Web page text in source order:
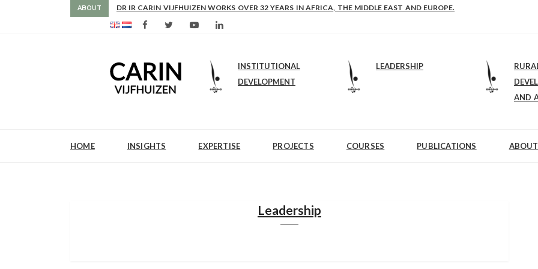
ABOUT AS FROM 2017 SHE IS DIRECTOR OF SLEE-B: STRENGTHENING LEADERSHIP IN EDUCATION AND ENTERPRISE-
INSTITUTIONAL
DEVELOPMENT
LEADERSHIP
AND
HOME INSIGHTS EXPERTISE PROJECTS COURSES PUBLICATIONS
Leadership